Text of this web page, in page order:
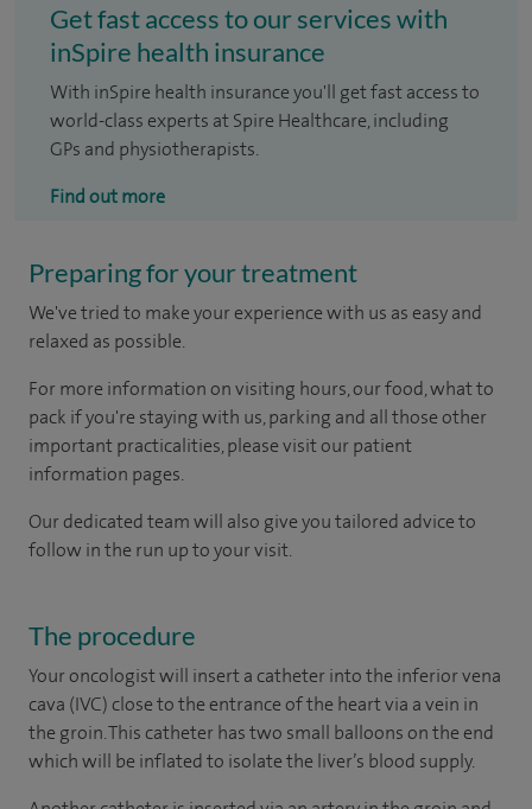
Get fast access to our services with
inSpire health insurance
With inSpire health insurance you'll get fast access to
world-class experts at Spire Healthcare, including
GPs and physiotherapists.
Find out more
Preparing for your treatment
We've tried to make your experience with us as easy and
relaxed as possible.
For more information on visiting hours, our food, what to
pack if you're staying with us, parking and all those other
important practicalities, please visit our patient
information pages.
Our dedicated team will also give you tailored advice to
follow in the run up to your visit.
The procedure
Your oncologist will insert a catheter into the inferior vena
cava (IVC) close to the entrance of the heart via a vein in
the groin. This catheter has two small balloons on the end
which will be inflated to isolate the liver’s blood supply.